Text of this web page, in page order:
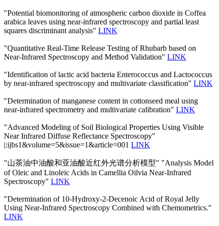
"Potential biomonitoring of atmospheric carbon dioxide in Coffea
arabica leaves using near-infrared spectroscopy and partial least
squares discriminant analysis" LINK
"Quantitative Real-Time Release Testing of Rhubarb based on
Near-Infrared Spectroscopy and Method Validation" LINK
"Identification of lactic acid bacteria Enterococcus and Lactococcus
by near-infrared spectroscopy and multivariate classification" LINK
"Determination of manganese content in cottonseed meal using
near-infrared spectrometry and multivariate calibration" LINK
"Advanced Modeling of Soil Biological Properties Using Visible
Near Infrared Diffuse Reflectance Spectroscopy"
|:ijbs1&volume=5&issue=1&article=001 LINK
"山茶油中油酸和亚油酸近红外光谱分析模型" "Analysis Model
of Oleic and Linoleic Acids in Camellia Oilvia Near-Infrared
Spectroscopy" LINK
"Determination of 10-Hydroxy-2-Decenoic Acid of Royal Jelly
Using Near-Infrared Spectroscopy Combined with Chemometrics."
LINK